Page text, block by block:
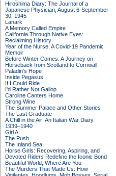
Hiroshima Diary: The Journal of a
Japanese Physician, August 6-September
30, 1945
Lanark
A Memory Called Empire
California Through Native Eyes:
Reclaiming History
Year of the Nurse: A Covid-19 Pandemic
Memoir
Before Winter Comes: A Journey on
Horseback from Scotland to Cornwall
Paladin's Hope
Inside Pegasus
If I Could Ride
I'd Rather Not Gallop
Caroline Canters Home
Strong Wine
The Summer Palace and Other Stories
The Last Graduate
A Chill in the Air: An Italian War Diary
1939–1940
Girl A
The Push
The Inland Sea
Horse Girls: Recovering, Aspiring, and
Devoted Riders Redefine the Iconic Bond
Beautiful World, Where Are You
The Murders That Made Us: How